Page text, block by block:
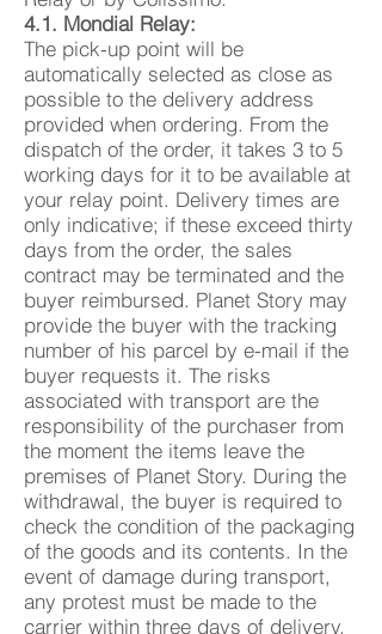
4.1. Mondial Relay:
The pick-up point will be
automatically selected as close as
possible to the delivery address
provided when ordering. From the
dispatch of the order, it takes 3 to 5
working days for it to be available at
your relay point. Delivery times are
only indicative; if these exceed thirty
days from the order, the sales
contract may be terminated and the
buyer reimbursed. Planet Story may
provide the buyer with the tracking
number of his parcel by e-mail if the
buyer requests it. The risks
associated with transport are the
responsibility of the purchaser from
the moment the items leave the
premises of Planet Story. During the
withdrawal, the buyer is required to
check the condition of the packaging
of the goods and its contents. In the
event of damage during transport,
any protest must be made to the
carrier within three days of delivery.